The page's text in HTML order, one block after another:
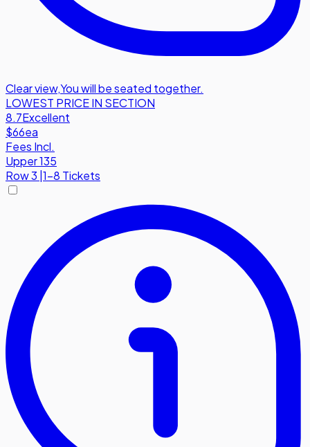
Clear view,You will be seated together.
LOWEST PRICE IN SECTION
8.7Excellent
$66ea
Fees Incl.
Upper 135
Row3 |1-8 Tickets